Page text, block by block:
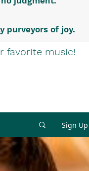
purveyors of joy.
favorite music!
Sign Up